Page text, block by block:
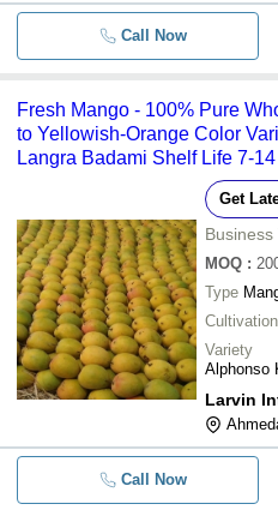
Call Now
Fresh Mango - 100% Pure
to Yellowish-Orange Color
Langra Badami Shelf Life 7-
Get
Business
MOQ :
Type
Variety
Alphonso
Larvin
Call Now